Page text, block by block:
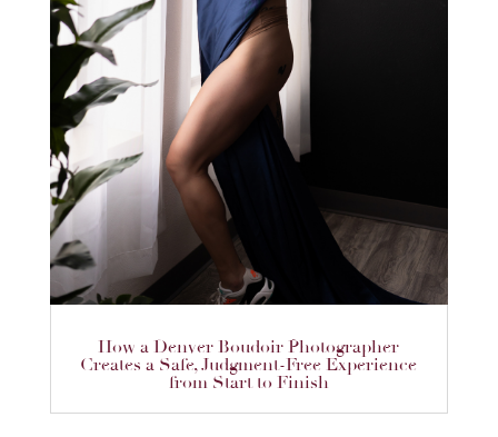
How a Denver Boudoir Photographer
Creates a Safe, Judgment-Free Experience
from Start to Finish